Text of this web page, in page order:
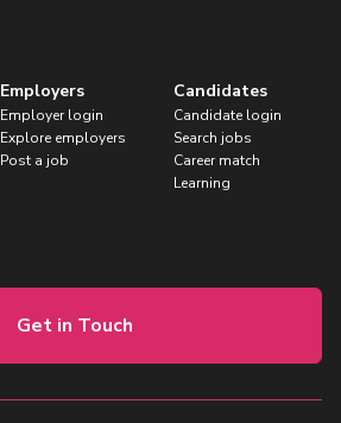
Employers
Employer login
Explore employers
Post a job
Candidates
Candidate login
Search jobs
Career match
Learning
Get in Touch